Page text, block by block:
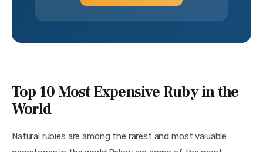
Top 10 Most Expensive Ruby in the
World
Natural rubies are among the rarest and most valuable